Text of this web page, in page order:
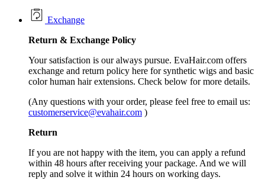
Exchange
Return & Exchange Policy
Your satisfaction is our always pursue. EvaHair.com offers
exchange and return policy here for synthetic wigs and basic
color human hair extensions. Check below for more details.
(Any questions with your order, please feel free to email us:
customerservice@evahair.com )
Return
If you are not happy with the item, you can apply a refund
within 48 hours after receiving your package. And we will
reply and solve it within 24 hours on working days.